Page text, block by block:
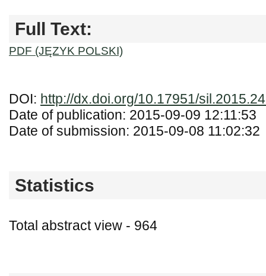
Full Text:
PDF (JĘZYK POLSKI)
DOI: http://dx.doi.org/10.17951/
Date of publication: 2015-09-09 12:11:53
Date of submission: 2015-09-08 11:02:32
Statistics
Total abstract view - 964